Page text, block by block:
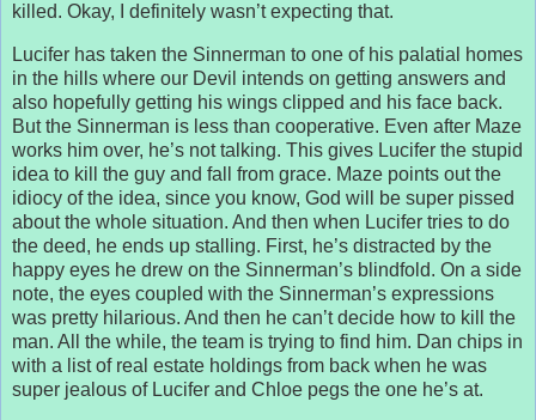
killed. Okay, I definitely wasn’t expecting that.
Lucifer has taken the Sinnerman to one of his palatial homes
in the hills where our Devil intends on getting answers and
also hopefully getting his wings clipped and his face back.
But the Sinnerman is less than cooperative. Even after Maze
works him over, he’s not talking. This gives Lucifer the stupid
idea to kill the guy and fall from grace. Maze points out the
idiocy of the idea, since you know, God will be super pissed
about the whole situation. And then when Lucifer tries to do
the deed, he ends up stalling. First, he’s distracted by the
happy eyes he drew on the Sinnerman’s blindfold. On a side
note, the eyes coupled with the Sinnerman’s expressions
was pretty hilarious. And then he can’t decide how to kill the
man. All the while, the team is trying to find him. Dan chips in
with a list of real estate holdings from back when he was
super jealous of Lucifer and Chloe pegs the one he’s at.